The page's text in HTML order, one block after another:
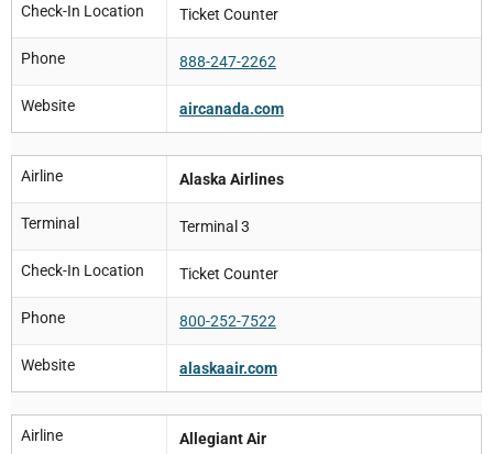
Check-In Location Ticket Counter
Phone 888-247-2262
Website aircanada.com
Airline Alaska Airlines
Terminal Terminal 3
Check-In Location Ticket Counter
Phone 800-252-7522
Website alaskaair.com
Airline Allegiant Air